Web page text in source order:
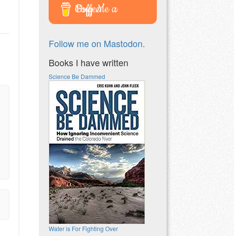
Buy Me a Coffee
Follow me on Mastodon.
Books I have written
Science Be Dammed
Water is For Fighting Over